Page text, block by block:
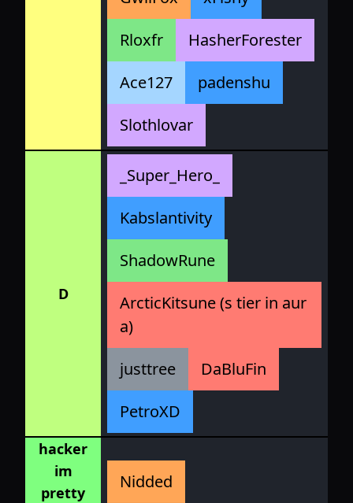
Rloxfr
HasherForester
Ace127
padenshu
Slothlovar
D
_Super_Hero_
Kabslantivity
ShadowRune
ArcticKitsune (s tier in aur
a)
justtree
DaBluFin
PetroXD
hacker
im
pretty
Nidded